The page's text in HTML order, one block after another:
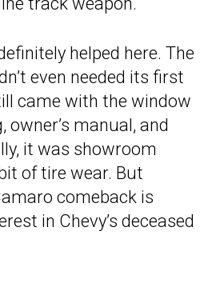
helped here. The
even needed its first
came with the window
owner’s manual, and
it was showroom
of tire wear. But
comeback is
in Chevy’s deceased